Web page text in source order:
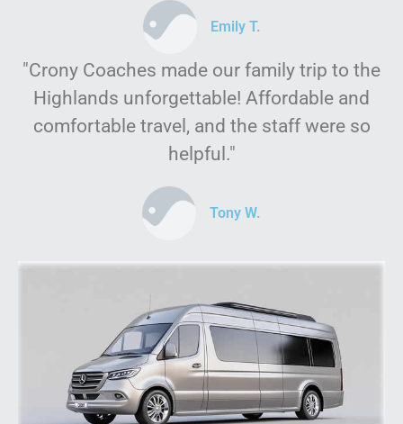
Emily T.
"Crony Coaches made our family trip to the
Highlands unforgettable! Affordable and
comfortable travel, and the staff were so
helpful."
Tony W.